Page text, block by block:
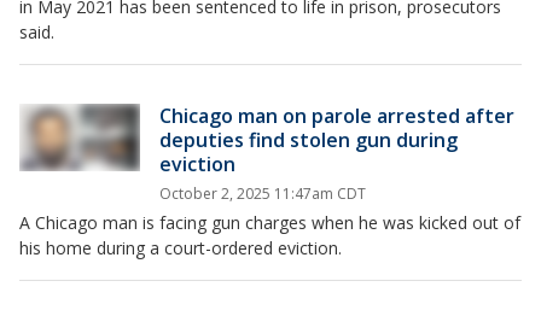
in May 2021 has been sentenced to life in prison, prosecutors
said.
Chicago man on parole arrested after
deputies find stolen gun during
eviction
October 2, 2025 11:47am CDT
A Chicago man is facing gun charges when he was kicked out of
his home during a court-ordered eviction.